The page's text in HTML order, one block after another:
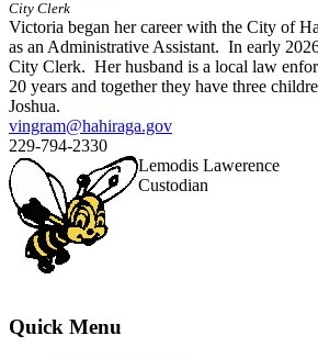
City Clerk
Victoria began her career with the City of
as an Administrative Assistant. In early
City Clerk. Her husband is a local law
20 years and together they have three
Joshua.
vingram@hahiraga.gov
229-794-2330
Lemodis Lawerence
Custodian
Quick Menu